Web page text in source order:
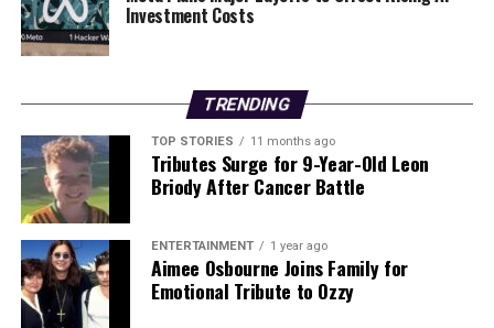
Manchester United and Crystal Palace regarding their
managerial futures.
RELATED TOPICS:
UP NEXT
Evan Ferguson Shines Again with Goal in Roma’s Victory
over Lecce
DON'T MISS
Manchester United Dismisses Ruben Amorim Following
Dispute
Investment Costs
TRENDING
TOP STORIES 11 months ago
Tributes Surge for 9-Year-Old Leon
Briody After Cancer Battle
ENTERTAINMENT 1 year ago
Aimee Osbourne Joins Family for
Emotional Tribute to Ozzy